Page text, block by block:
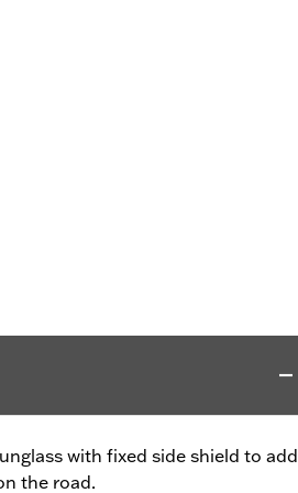
with fixed side shield to add
the road.